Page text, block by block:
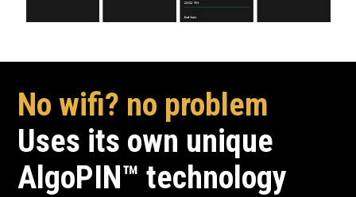
No wifi? no problem
Uses its own unique
AlgoPIN™ technology